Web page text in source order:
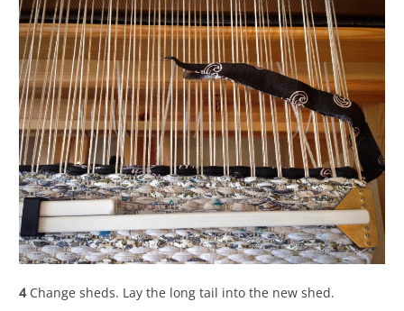
4Change sheds. Lay the long tail into the new shed.